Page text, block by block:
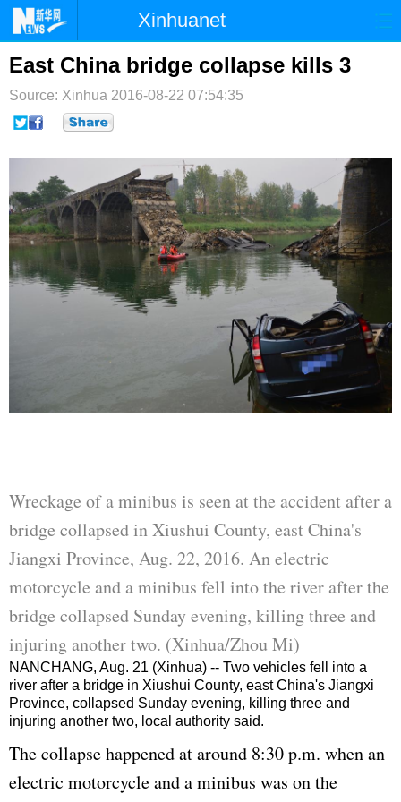
Xinhuanet
首页 时政 国际 港澳
台湾 财经 法治
纪检
图片 视频 论坛
博客 微博
East China bridge collapse kills 3
Source: Xinhua 2016-08-22 07:54:35
Wreckage of a minibus is seen at the accident after a
bridge collapsed in Xiushui County, east China's
Jiangxi Province, Aug. 22, 2016. An electric
motorcycle and a minibus fell into the river after the
bridge collapsed Sunday evening, killing three and
injuring another two. (Xinhua/Zhou Mi)
NANCHANG, Aug. 21 (Xinhua) -- Two vehicles fell into a
river after a bridge in Xiushui County, east China's Jiangxi
Province, collapsed Sunday evening, killing three and
injuring another two, local authority said.
The collapse happened at around 8:30 p.m. when an
electric motorcycle and a minibus was on the